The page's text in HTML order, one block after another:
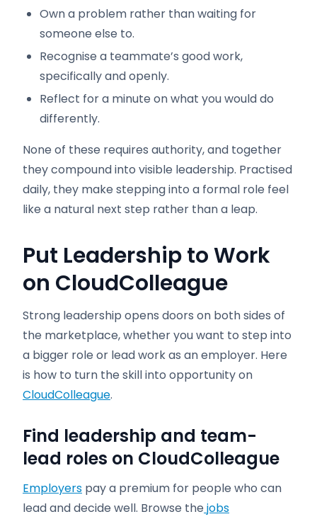
Own a problem rather than waiting for
someone else to.
Recognise a teammate’s good work,
specifically and openly.
Reflect for a minute on what you would do
differently.
None of these requires authority, and together
they compound into visible leadership. Practised
daily, they make stepping into a formal role feel
like a natural next step rather than a leap.
Put Leadership to Work
on CloudColleague
Strong leadership opens doors on both sides of
the marketplace, whether you want to step into
a bigger role or lead work as an employer. Here
is how to turn the skill into opportunity on
CloudColleague.
Find leadership and team-
lead roles on CloudColleague
Employers pay a premium for people who can
lead and decide well. Browse the jobs